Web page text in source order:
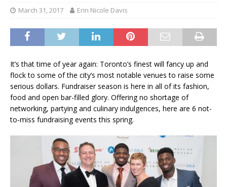
March 31, 2017 Erin Nicole Davis
It’s that time of year again: Toronto’s finest will fancy up and
flock to some of the city’s most notable venues to raise some
serious dollars. Fundraiser season is here in all of its fashion,
food and open bar-filled glory. Offering no shortage of
networking, partying and culinary indulgences, here are 6 not-
to-miss fundraising events this spring.